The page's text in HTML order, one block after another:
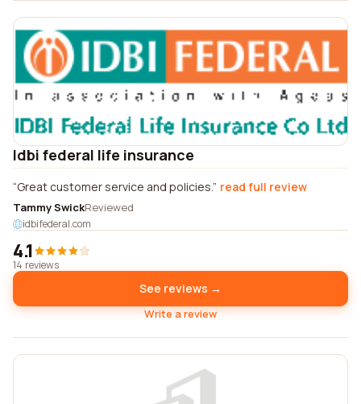
Idbi federal life insurance
Great customer service and policies. read full review
Tammy SwickReviewed
idbifederal.com
4.1
14 reviews
See reviews →
Write a review